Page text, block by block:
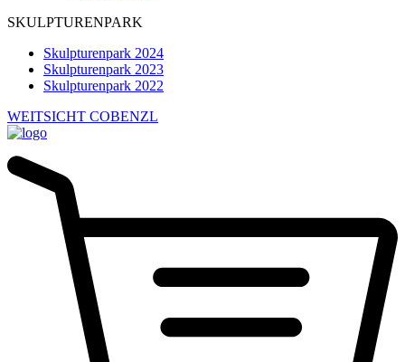
SKULPTURENPARK
Skulpturenpark 2024
Skulpturenpark 2023
Skulpturenpark 2022
WEITSICHT COBENZL